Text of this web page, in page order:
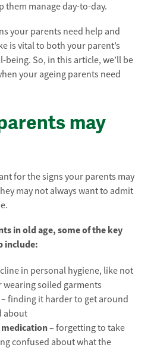
manage day-to-day.
your parents need help and
is vital to both your parent’s
So, in this article, we’ll be
your ageing parents need
may
for the signs your parents may
may not always want to admit
in old age, some of the key
include:
in personal hygiene, like not
soiled garments
– finding it harder to get around
about
– forgetting to take
confused about what the